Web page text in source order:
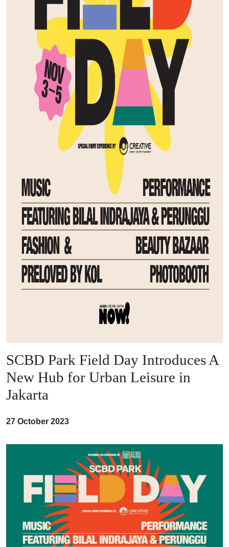
SCBD Park Field Day Introduces A
New Hub for Urban Leisure in
Jakarta
27 October 2023